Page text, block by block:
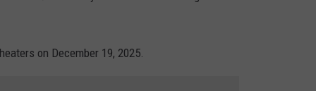
on December 19, 2025.